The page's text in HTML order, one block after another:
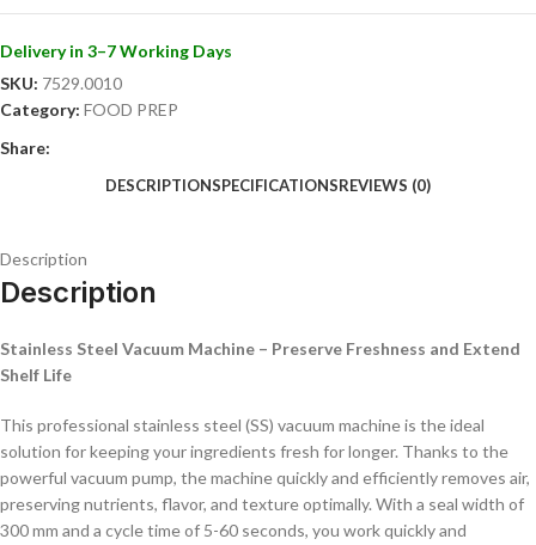
control.
Delivery in 3–7 Working Days
SKU: 7529.0010
Category: FOOD PREP
Share:
DESCRIPTIONSPECIFICATIONSREVIEWS (0)
Description
Description
Stainless Steel Vacuum Machine – Preserve Freshness and Extend
Shelf Life
This professional stainless steel (SS) vacuum machine is the ideal
solution for keeping your ingredients fresh for longer. Thanks to the
powerful vacuum pump, the machine quickly and efficiently removes air,
preserving nutrients, flavor, and texture optimally. With a seal width of
300 mm and a cycle time of 5-60 seconds, you work quickly and